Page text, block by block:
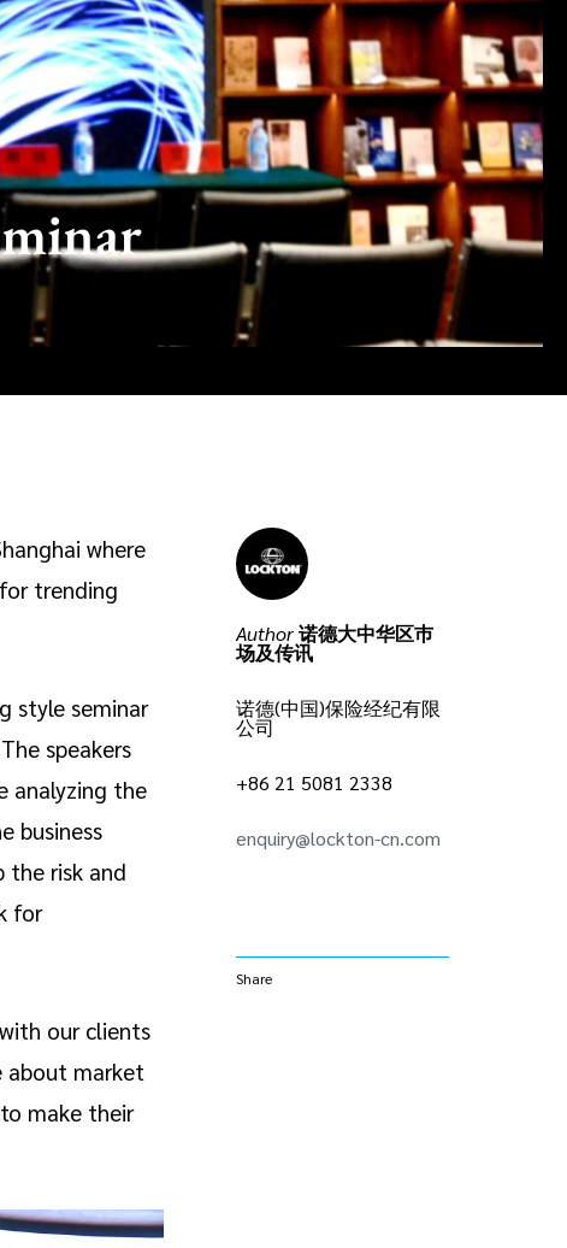
where
trending
style seminar
speakers
analyzing the
business
the risk and
for
our clients
about market
make their
Author诺德大中华区巿
场及传讯
诺德(中国)保险经纪有限
公司
+86 21 5081 2338
enquiry@lockton-cn.com
Share